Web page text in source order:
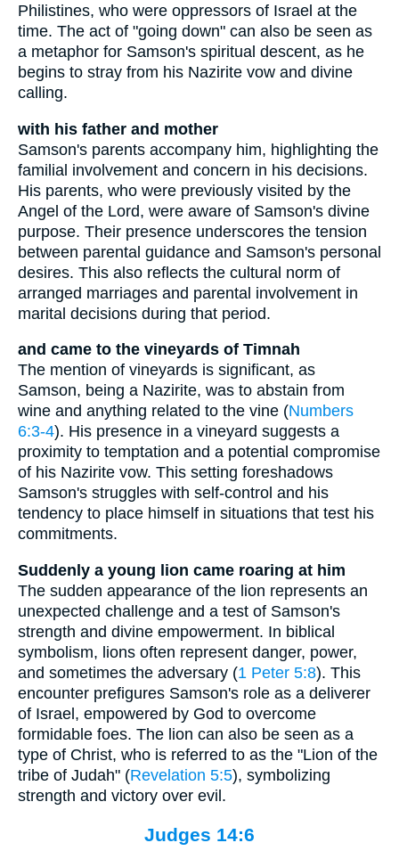
Philistines, who were oppressors of Israel at the
time. The act of "going down" can also be seen as
a metaphor for Samson's spiritual descent, as he
begins to stray from his Nazirite vow and divine
calling.
with his father and mother
Samson's parents accompany him, highlighting the
familial involvement and concern in his decisions.
His parents, who were previously visited by the
Angel of the Lord, were aware of Samson's divine
purpose. Their presence underscores the tension
between parental guidance and Samson's personal
desires. This also reflects the cultural norm of
arranged marriages and parental involvement in
marital decisions during that period.
and came to the vineyards of Timnah
The mention of vineyards is significant, as
Samson, being a Nazirite, was to abstain from
wine and anything related to the vine (Numbers
6:3-4). His presence in a vineyard suggests a
proximity to temptation and a potential compromise
of his Nazirite vow. This setting foreshadows
Samson's struggles with self-control and his
tendency to place himself in situations that test his
commitments.
Suddenly a young lion came roaring at him
The sudden appearance of the lion represents an
unexpected challenge and a test of Samson's
strength and divine empowerment. In biblical
symbolism, lions often represent danger, power,
and sometimes the adversary (1 Peter 5:8). This
encounter prefigures Samson's role as a deliverer
of Israel, empowered by God to overcome
formidable foes. The lion can also be seen as a
type of Christ, who is referred to as the "Lion of the
tribe of Judah" (Revelation 5:5), symbolizing
strength and victory over evil.
Judges 14:6